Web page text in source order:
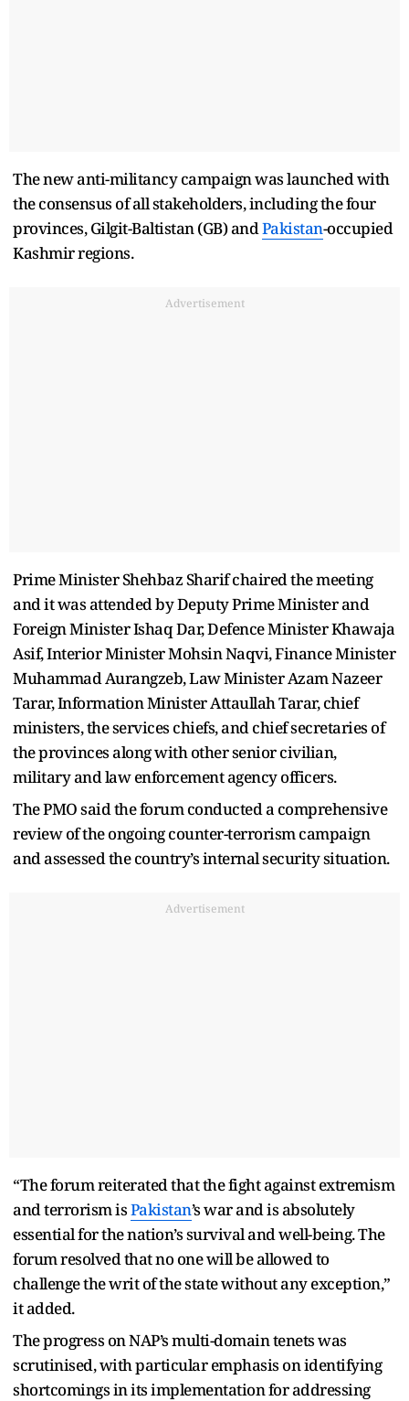
The new anti-militancy campaign was launched with
the consensus of all stakeholders, including the four
provinces, Gilgit-Baltistan (GB) andPakistan-occupied
Kashmir regions.
Advertisement
Prime Minister Shehbaz Sharif chaired the meeting
and it was attended by Deputy Prime Minister and
Foreign Minister Ishaq Dar, Defence Minister Khawaja
Asif, Interior Minister Mohsin Naqvi, Finance Minister
Muhammad Aurangzeb, Law Minister Azam Nazeer
Tarar, Information Minister Attaullah Tarar, chief
ministers, the services chiefs, and chief secretaries of
the provinces along with other senior civilian,
military and law enforcement agency officers.
The PMO said the forum conducted a comprehensive
review of the ongoing counter-terrorism campaign
and assessed the country’s internal security situation.
Advertisement
“The forum reiterated that the fight against extremism
and terrorism isPakistan’s war and is absolutely
essential for the nation’s survival and well-being. The
forum resolved that no one will be allowed to
challenge the writ of the state without any exception,”
it added.
The progress on NAP’s multi-domain tenets was
scrutinised, with particular emphasis on identifying
shortcomings in its implementation for addressing